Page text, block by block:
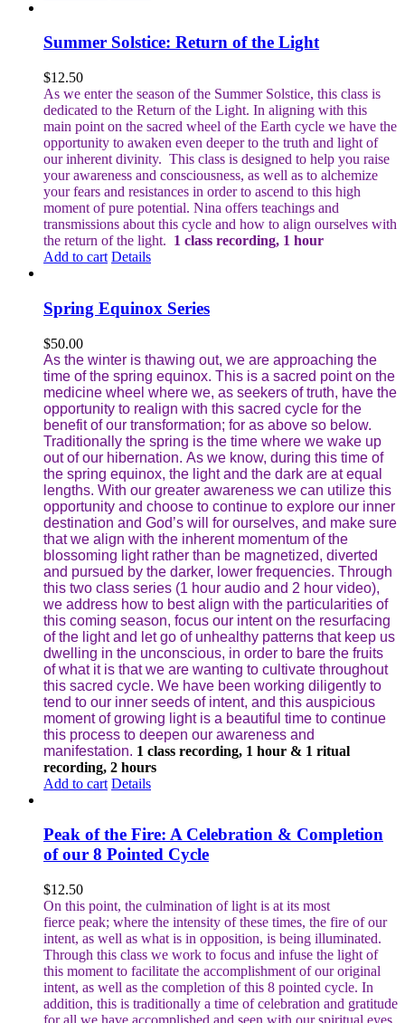
Summer Solstice: Return of the Light
$12.50
As we enter the season of the Summer Solstice, this class is
dedicated to the Return of the Light. In aligning with this
main point on the sacred wheel of the Earth cycle we have the
opportunity to awaken even deeper to the truth and light of
our inherent divinity. This class is designed to help you raise
your awareness and consciousness, as well as to alchemize
your fears and resistances in order to ascend to this high
moment of pure potential. Nina offers teachings and
transmissions about this cycle and how to align ourselves with
the return of the light. 1 class recording, 1 hour
Add to cart Details
Spring Equinox Series
$50.00
As the winter is thawing out, we are approaching the
time of the spring equinox. This is a sacred point on the
medicine wheel where we, as seekers of truth, have the
opportunity to realign with this sacred cycle for the
benefit of our transformation; for as above so below.
Traditionally the spring is the time where we wake up
out of our hibernation. As we know, during this time of
the spring equinox, the light and the dark are at equal
lengths. With our greater awareness we can utilize this
opportunity and choose to continue to explore our inner
destination and God’s will for ourselves, and make sure
that we align with the inherent momentum of the
blossoming light rather than be magnetized, diverted
and pursued by the darker, lower frequencies. Through
this two class series (1 hour audio and 2 hour video),
we address how to best align with the particularities of
this coming season, focus our intent on the resurfacing
of the light and let go of unhealthy patterns that keep us
dwelling in the unconscious, in order to bare the fruits
of what it is that we are wanting to cultivate throughout
this sacred cycle. We have been working diligently to
tend to our inner seeds of intent, and this auspicious
moment of growing light is a beautiful time to continue
this process to deepen our awareness and
manifestation. 1 class recording, 1 hour & 1 ritual
recording, 2 hours
Add to cart Details
Peak of the Fire: A Celebration & Completion
of our 8 Pointed Cycle
$12.50
On this point, the culmination of light is at its most
fierce peak; where the intensity of these times, the fire of our
intent, as well as what is in opposition, is being illuminated.
Through this class we work to focus and infuse the light of
this moment to facilitate the accomplishment of our original
intent, as well as the completion of this 8 pointed cycle. In
addition, this is traditionally a time of celebration and gratitude
for all we have accomplished and seen with our spiritual eyes